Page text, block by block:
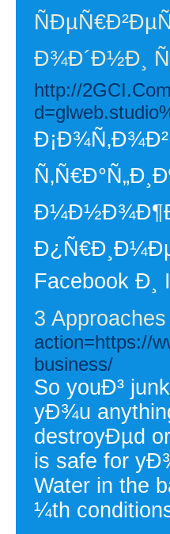
Ð¾Ð´Ð½Ð¸
http://
Facebook Ð¸
3
action=https://
business/
So youÐ³
yÐ¾u
destroyÐµd
is safe for
Water in the
¼th